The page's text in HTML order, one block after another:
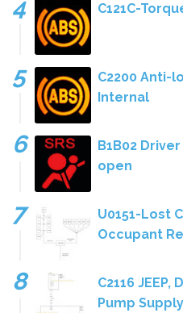
C121C-
C2200 Anti-
Internal
B1B02
open
U0151-Lost
Occupant
C2116 JEEP,
Pump